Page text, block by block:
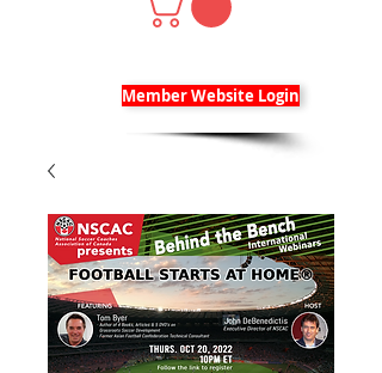
Member Website Login